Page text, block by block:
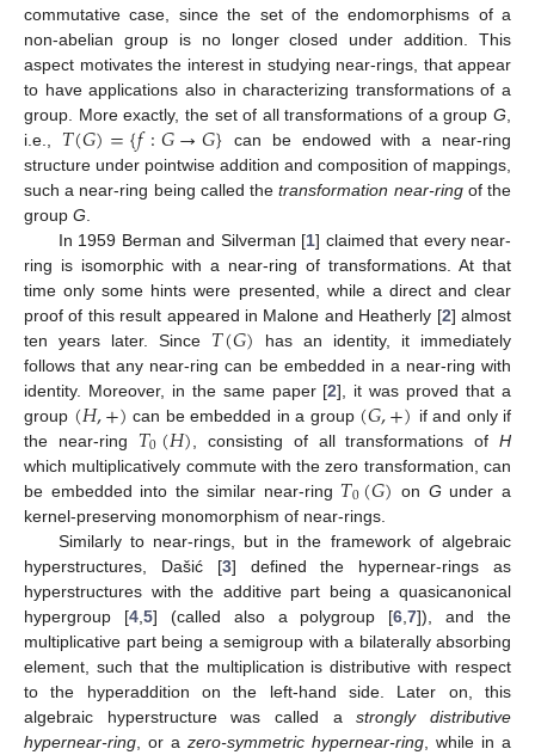
commutative case, since the set of the endomorphisms of a
non-abelian group is no longer closed under addition. This
aspect motivates the interest in studying near-rings, that appear
to have applications also in characterizing transformations of a
group. More exactly, the set of all transformations of a group G
i.e., 𝑇(𝐺)={𝑓:𝐺→𝐺} can be endowed with a near-ring
structure under pointwise addition and composition of mappings,
such a near-ring being called thetransformation near-ringof the
group G
In 1959 Berman and Silverman [1] claimed that every near-
ring is isomorphic with a near-ring of transformations. At that
time only some hints were presented, while a direct and clear
proof of this result appeared in Malone and Heatherly [2] almost
ten years later. Since 𝑇(𝐺)
has an identity, it immediately
follows that any near-ring can be embedded in a near-ring with
identity. Moreover, in the same paper [2], it was proved that a
group (𝐻,+) can be embedded in a group (𝐺,+) if and only if
the near-ring 𝑇0(𝐻) , consisting of all transformations of H
which multiplicatively commute with the zero transformation, can
be embedded into the similar near-ring 𝑇0(𝐺) on G under a
kernel-preserving monomorphism of near-rings.
Similarly to near-rings, but in the framework of algebraic
hyperstructures, Dašić [3] defined the hypernear-rings as
hyperstructures with the additive part being a quasicanonical
hypergroup [4, 5] (called also a polygroup [6 ,7]), and the
multiplicative part being a semigroup with a bilaterally absorbing
element, such that the multiplication is distributive with respect
to the hyperaddition on the left-hand side. Later on, this
algebraic hyperstructure was called astrongly distributive
hypernear-ring , or a zero-symmetric hypernear-ring , while in a